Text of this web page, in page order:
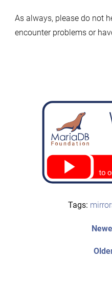
Tags:
As always, please do not
encounter problems or